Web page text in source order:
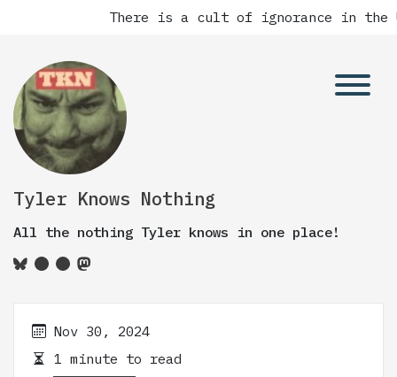
There is a cult of ignorance in the
Tyler Knows Nothing
All the nothing Tyler knows in one place!
Nov 30, 2024
1 minute to read